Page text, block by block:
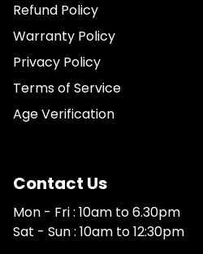
Refund Policy
Warranty Policy
Privacy Policy
Terms of Service
Age Verification
Contact Us
Mon - Fri : 10am to 6.30pm
Sat - Sun : 10am to 12:30pm